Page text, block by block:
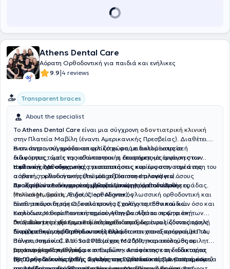
Athens Dental Care
Αόρατη Ορθοδοντική για παιδιά και ενήλικες
9.9|4 reviews
Transparent braces
About the specialist
Το Athens Dental Care είναι μια σύγχρονη οδοντιατρική κλινική
στην Πλατεία Μαβίλη (έναντι Αμερικανικής Πρεσβείας). Διαθέτει
έναν άνετο, σύγχρονο και φιλικό χώρο, με πολλά ιατρεία ή
ειδικότητες, ώστε να καλύπτονται οι διαφορετικές ανάγκες των
ασθενών. Με σύγχρονες εγκαταστάσεις και έμφαση στην άνεση του
ασθενή, η κλινική αποτελεί μία αξιόπιστη επιλογή για όσους
αναζητούνοδοντιατρική φροντίδα υψηλού επιπέδου.
Η επιστημονική ομάδα απαρτίζεται από ειδικευμένους σε
διάφορους τομείς της οδοντιατρικής επιστήμης με έμφαση στον
τομέα της ορθοδοντικής.
Η κλινική έχει σημαντικές πιστοποιήσεις κυρίως στον τομέα της
αόρατης ορθοδοντικής (Invisalign Diamond providers).
Προσφέρονται σύγχρονες μέθοδοι όπως αόρατοι νάρθηκες
(Invisalign, Spark, Angel, Clear Aligner), γλωσσική ορθοδοντική και
αισθητικά σιδεράκια, καλύπτοντας ανάγκες τόσο παιδιών όσο και
ενηλίκων. Η θεραπευτική προσέγγιση βασίζεται σε ψηφιακή
διάγνωση και εξατομικευμένο σχεδιασμό, διασφαλίζοντας υψηλή
ακρίβεια και αισθητικό αποτέλεσμα.
Ακολουθούν ενδεικτικά τα βιογραφικά της ορθοδοντικής ομάδας.
Μελίνα Μωραΐτη:, Ειδικός ορθοδοντικός
Είναι απόφοιτη της Οδοντιατρικής Σχολής του Εθνικού και
Καποδιστριακού Πανεπιστημίου Αθηνών. Από τα πρώτα έτη των
σπουδών της έχει εργαστεί πλάι σε καταξιωμένους οδοντιάτρους
διαφορετικών ειδικοτήτων στην Ελλάδα και στο εξωτερικό (Η.Π.Α.,
Βέλγιο, Ισπανία). Από το 2015 μέχρι το 2019, παρακολούθησε
μεταπτυχιακό πρόγραμμα σπουδών και απέκτησε την ειδικοτήτα
της Ορθοδοντικής (MSc. in Advanced Orthodontics & Orthopedics)
Dr. Pablo Lirio del Saz,Ειδικός ορθοδοντικός
Είναι καθηγητής Ορθοδοντικής στο μεταπτυχιακό πρόγραμμα του
Πανεπιστημίου C.E.U. San Pablo στη Μαδρίτη και επίσημος ομιλητής
της Invisalign σε Ελλάδα και Ευρώπη. Απόφοιτος και διδάκτορας
(PhD) της Οδοντιατρικής Σχολής του Ευρωπαϊκού Πανεπιστημίου
Γιακουμάκη Πηνελόπη
Έμπειρη και πολυσχιδής άσκηση της ορθοδοντικής με μακρά πορεία